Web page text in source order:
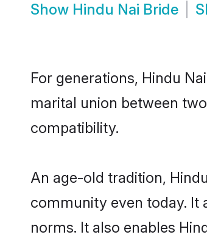
Show Hindu Nai Bride
For generations, Hindu
marital union between
compatibility.
An age-old tradition,
community even today. It
norms. It also enables